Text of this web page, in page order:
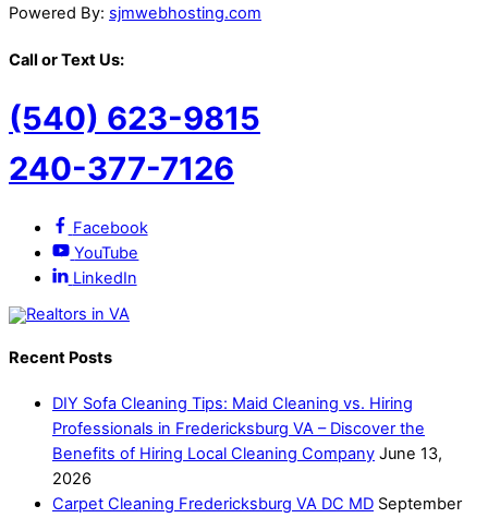
Powered By: sjmwebhosting.com
Call or Text Us:
(540) 623-9815
240-377-7126
Facebook
YouTube
LinkedIn
Recent Posts
DIY Sofa Cleaning Tips: Maid Cleaning vs. Hiring
Professionals in Fredericksburg VA – Discover the
Benefits of Hiring Local Cleaning Company June 13,
2026
Carpet Cleaning Fredericksburg VA DC MD September